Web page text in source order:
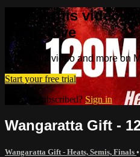
Watch this video
Sport Live
Watch this video and more on
Start your free trial
Already subscribed? Sign in
Wangaratta Gift -
Wangaratta Gift - Heats, Semis, Finals